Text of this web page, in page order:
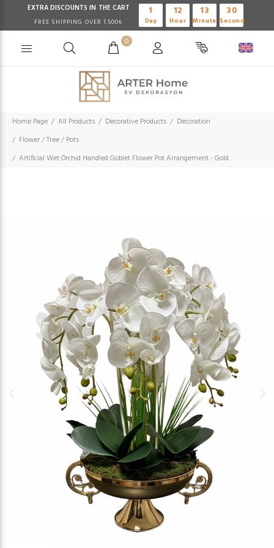
EXTRA DISCOUNTS IN THE CART
FREE SHIPPING OVER 1.500₺
1
Day
12
Hour
13
Minute
29
Second
0
Home Page All Products Decorative Products
Decoration
Flower / Tree / Pots
Artificial Wet Orchid Handled Goblet Flower Pot Arrangement - Gold